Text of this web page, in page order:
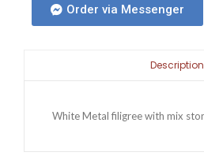
Order via Messenger
Description
White Metal filigree with mix